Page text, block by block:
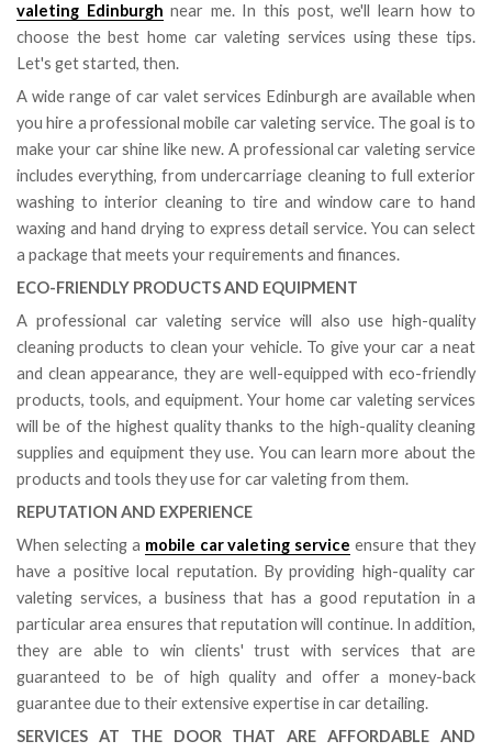
valeting Edinburgh near me. In this post, we'll learn how to
choose the best home car valeting services using these tips.
Let's get started, then.
A wide range of car valet services Edinburgh are available when
you hire a professional mobile car valeting service. The goal is to
make your car shine like new. A professional car valeting service
includes everything, from undercarriage cleaning to full exterior
washing to interior cleaning to tire and window care to hand
waxing and hand drying to express detail service. You can select
a package that meets your requirements and finances.
ECO-FRIENDLY PRODUCTS AND EQUIPMENT
A professional car valeting service will also use high-quality
cleaning products to clean your vehicle. To give your car a neat
and clean appearance, they are well-equipped with eco-friendly
products, tools, and equipment. Your home car valeting services
will be of the highest quality thanks to the high-quality cleaning
supplies and equipment they use. You can learn more about the
products and tools they use for car valeting from them.
REPUTATION AND EXPERIENCE
When selecting a mobile car valeting service ensure that they
have a positive local reputation. By providing high-quality car
valeting services, a business that has a good reputation in a
particular area ensures that reputation will continue. In addition,
they are able to win clients' trust with services that are
guaranteed to be of high quality and offer a money-back
guarantee due to their extensive expertise in car detailing.
SERVICES AT THE DOOR THAT ARE AFFORDABLE AND